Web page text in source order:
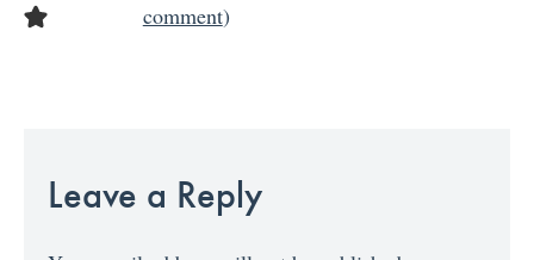
comment)
Leave a Reply